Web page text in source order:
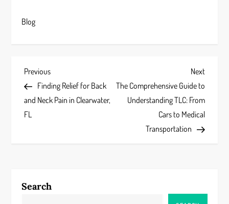
Blog
P
o
s
a
Previous
Post
Previous
Finding Relief for Back
and Neck Pain in Clearwater,
FL
Next
Post
Next
The Comprehensive Guide to
Understanding TLC: From
Cars to Medical
Transportation
Search